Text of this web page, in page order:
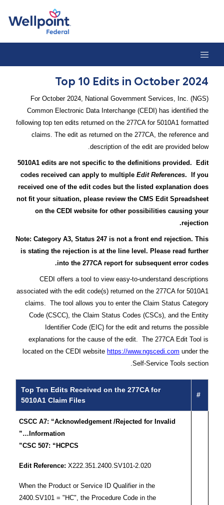
Top 10 Edits in October 2024
For October 2024, National Government Services, Inc. (NGS)
Common Electronic Data Interchange (CEDI) has identified the
following top ten edits returned on the 277CA for 5010A1 formatted
claims. The edit as returned on the 277CA, the reference and
description of the edit are provided below.
5010A1 edits are not specific to the definitions provided. Edit
codes received can apply to multiple Edit References. If you
received one of the edit codes but the listed explanation does
not fit your situation, please review the CMS Edit Spreadsheet
on the CEDI website for other possibilities causing your
rejection.
Note: Category A3, Status 247 is not a front end rejection. This
is stating the rejection is at the line level. Please read further
into the 277CA report for subsequent error codes.
CEDI offers a tool to view easy-to-understand descriptions
associated with the edit code(s) returned on the 277CA for 5010A1
claims. The tool allows you to enter the Claim Status Category
Code (CSCC), the Claim Status Codes (CSCs), and the Entity
Identifier Code (EIC) for the edit and returns the possible
explanations for the cause of the edit. The 277CA Edit Tool is
located on the CEDI website https://www.ngscedi.com under the
Self-Service Tools section.
#
Top Ten Edits Received on the 277CA for
5010A1 Claim Files
CSCC A7: “Acknowledgement /Rejected for Invalid
Information…”
CSC 507: “HCPCS”
Edit Reference: X222.351.2400.SV101-2.020
When the Product or Service ID Qualifier in the
2400.SV101 = "HC", the Procedure Code in the